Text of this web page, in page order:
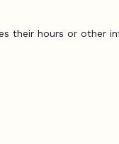
their hours or other